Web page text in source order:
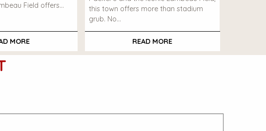
Field offers…
MORE
this town offers more than stadium
grub. No…
READ MORE